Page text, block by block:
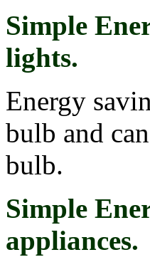
Simple
lights.
Energy
bulb and
bulb.
Simple
appliances.